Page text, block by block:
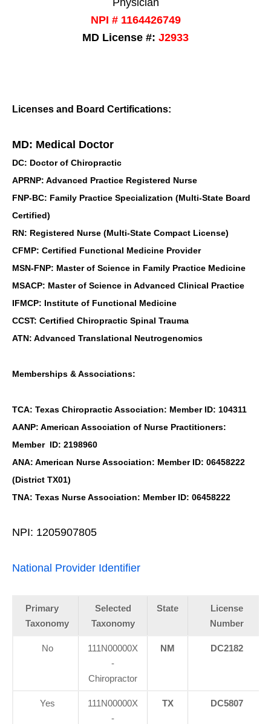
NPI # 1164426749
MD License #: J2933
Licenses and Board Certifications:
MD: Medical Doctor
DC: Doctor of Chiropractic
APRNP: Advanced Practice Registered Nurse
FNP-BC: Family Practice Specialization (Multi-State Board
Certified)
RN: Registered Nurse (Multi-State Compact License)
CFMP: Certified Functional Medicine Provider
MSN-FNP: Master of Science in Family Practice Medicine
MSACP: Master of Science in Advanced Clinical Practice
IFMCP: Institute of Functional Medicine
CCST: Certified Chiropractic Spinal Trauma
ATN: Advanced Translational Neutrogenomics
Memberships & Associations:
TCA: Texas Chiropractic Association: Member ID: 104311
AANP: American Association of Nurse Practitioners:
Member ID: 2198960
ANA: American Nurse Association: Member ID: 06458222
(District TX01)
TNA: Texas Nurse Association: Member ID: 06458222
NPI: 1205907805
National Provider Identifier
Primary
Taxonomy
Selected
Taxonomy
State
License
Number
No
111N00000X
-
Chiropractor
NM DC2182
Yes
111N00000X
-
TX DC5807